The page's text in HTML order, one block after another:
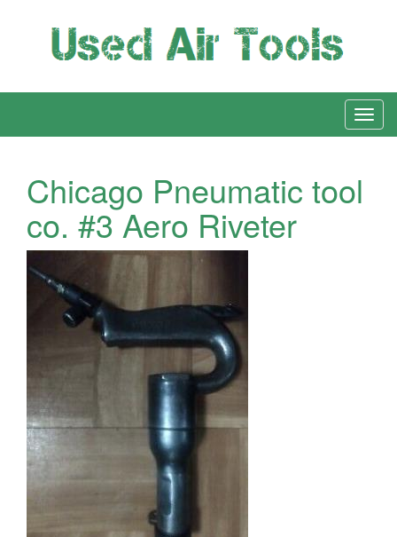
Chicago Pneumatic tool
co. #3 Aero Riveter